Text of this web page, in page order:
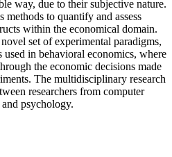
way, due to their subjective nature.
to quantify and assess
within the economical domain.
set of experimental paradigms,
in behavioral economics, where
the economic decisions made
The multidisciplinary research
researchers from computer
psychology.